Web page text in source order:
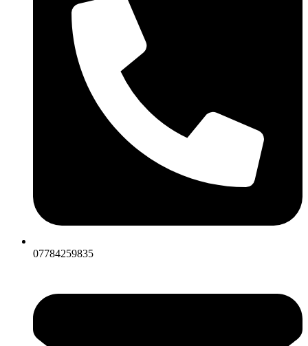
07784259835